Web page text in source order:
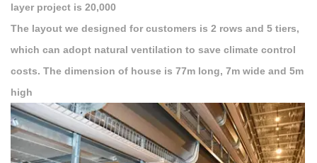
layer project is 20,000
The layout we designed for customers is 2 rows and 5 tiers,
which can adopt natural ventilation to save climate control
costs. The dimension of house is 77m long, 7m wide and 5m
high